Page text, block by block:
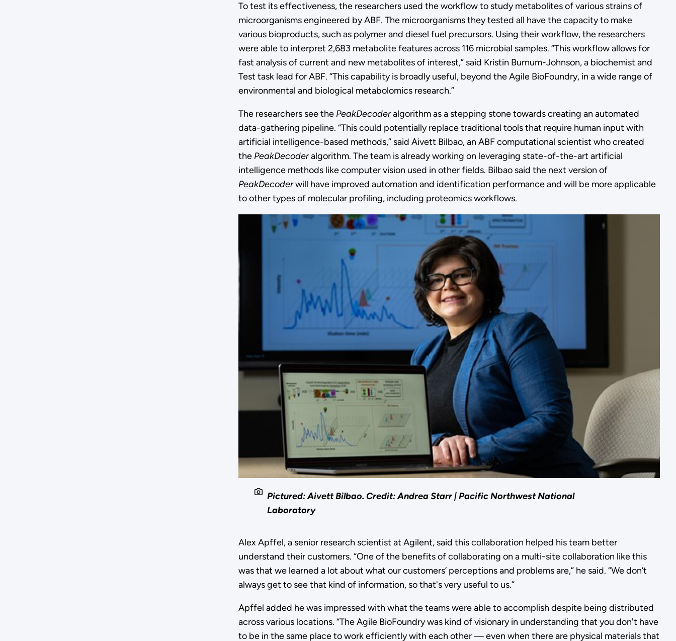
To test its effectiveness, the researchers used the workflow to study metabolites of various strains of
microorganisms engineered by ABF. The microorganisms they tested all have the capacity to make
various bioproducts, such as polymer and diesel fuel precursors. Using their workflow, the researchers
were able to interpret 2,683 metabolite features across 116 microbial samples. “This workflow allows for
fast analysis of current and new metabolites of interest,” said Kristin Burnum-Johnson, a biochemist and
Test task lead for ABF. “This capability is broadly useful, beyond the Agile BioFoundry, in a wide range of
environmental and biological metabolomics research.”
The researchers see the PeakDecoderalgorithm as a stepping stone towards creating an automated
data-gathering pipeline. “This could potentially replace traditional tools that require human input with
artificial intelligence-based methods,” said Aivett Bilbao, an ABF computational scientist who created
the PeakDecoderalgorithm. The team is already working on leveraging state-of-the-art artificial
intelligence methods like computer vision used in other fields. Bilbao said the next version of
PeakDecoderwill have improved automation and identification performance and will be more applicable
to other types of molecular profiling, including proteomics workflows.
Pictured: Aivett Bilbao. Credit: Andrea Starr | Pacific Northwest National
Laboratory
Alex Apffel, a senior research scientist at Agilent, said this collaboration helped his team better
understand their customers. “One of the benefits of collaborating on a multi-site collaboration like this
was that we learned a lot about what our customers’ perceptions and problems are,” he said. “We don’t
always get to see that kind of information, so that's very useful to us.”
Apffel added he was impressed with what the teams were able to accomplish despite being distributed
across various locations. “The Agile BioFoundry was kind of visionary in understanding that you don't have
to be in the same place to work efficiently with each other — even when there are physical materials that